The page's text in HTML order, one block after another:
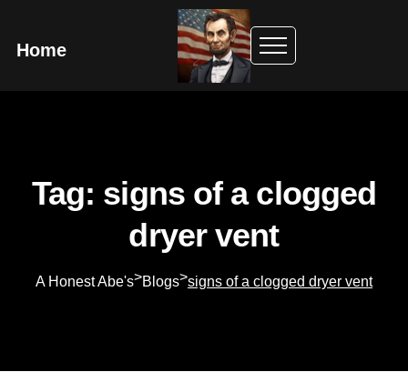
Home
Tag: signs of a clogged
dryer vent
A Honest Abe's>Blogs>signs of a clogged dryer vent